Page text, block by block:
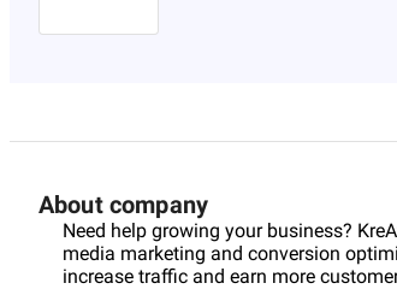
About company
Need help growing your business?
media marketing and conversion
increase traffic and earn more